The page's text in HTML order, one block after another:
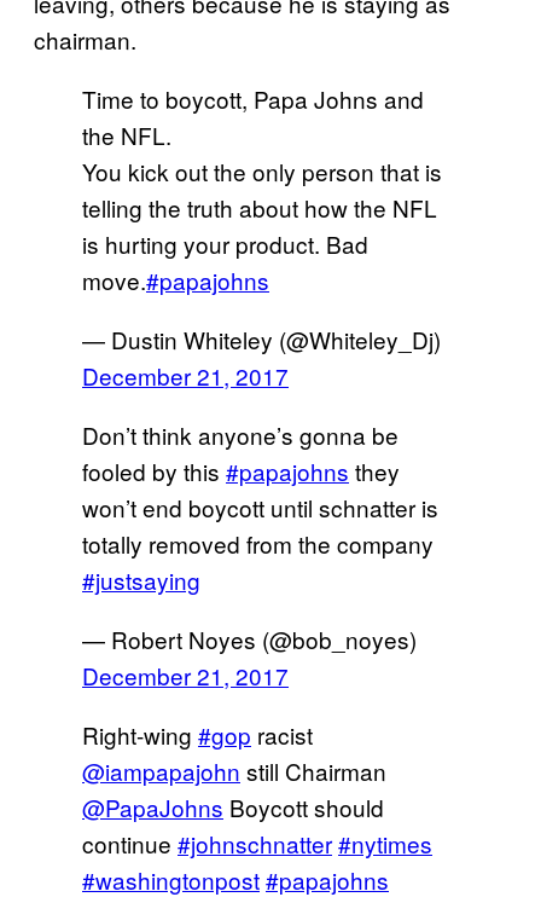
chairman.
Time to boycott, Papa Johns and
the NFL.
You kick out the only person that is
telling the truth about how the NFL
is hurting your product. Bad
move.#papajohns
— Dustin Whiteley (@Whiteley_Dj)
December 21, 2017
Don’t think anyone’s gonna be
fooled by this #papajohns they
won’t end boycott until schnatter is
totally removed from the company
#justsaying
— Robert Noyes (@bob_noyes)
December 21, 2017
Right-wing #gop racist
@iampapajohn still Chairman
@PapaJohns Boycott should
continue #johnschnatter#nytimes
#washingtonpost#papajohns